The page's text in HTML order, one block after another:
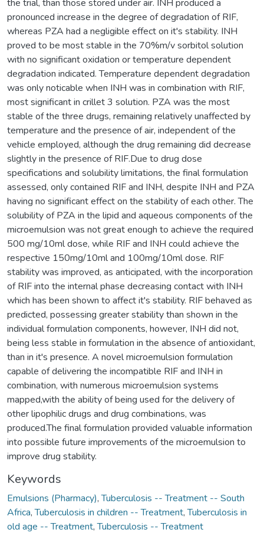
the trial, than those stored under air. INH produced a
pronounced increase in the degree of degradation of RIF,
whereas PZA had a negligible effect on it's stability. INH
proved to be most stable in the 70%m/v sorbitol solution
with no significant oxidation or temperature dependent
degradation indicated. Temperature dependent degradation
was only noticable when INH was in combination with RIF,
most significant in crillet 3 solution. PZA was the most
stable of the three drugs, remaining relatively unaffected by
temperature and the presence of air, independent of the
vehicle employed, although the drug remaining did decrease
slightly in the presence of RIF.Due to drug dose
specifications and solubility limitations, the final formulation
assessed, only contained RIF and INH, despite INH and PZA
having no significant effect on the stability of each other. The
solubility of PZA in the lipid and aqueous components of the
microemulsion was not great enough to achieve the required
500 mg/10ml dose, while RIF and INH could achieve the
respective 150mg/10ml and 100mg/10ml dose. RIF
stability was improved, as anticipated, with the incorporation
of RIF into the internal phase decreasing contact with INH
which has been shown to affect it's stability. RIF behaved as
predicted, possessing greater stability than shown in the
individual formulation components, however, INH did not,
being less stable in formulation in the absence of antioxidant,
than in it's presence. A novel microemulsion formulation
capable of delivering the incompatible RIF and INH in
combination, with numerous microemulsion systems
mapped,with the ability of being used for the delivery of
other lipophilic drugs and drug combinations, was
produced.The final formulation provided valuable information
into possible future improvements of the microemulsion to
improve drug stability.
Keywords
Emulsions (Pharmacy),Tuberculosis -- Treatment -- South
Africa,Tuberculosis in children -- Treatment,Tuberculosis in
old age -- Treatment,Tuberculosis -- Treatment